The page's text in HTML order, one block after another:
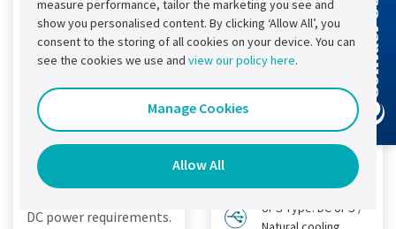
Chloride®
Chloride® FP50R DC
UPS
Designed to provide a
simple, fast and cost
DC power requirements.
Chloride®
Designed to provide a
simple, fast and cost
effective solution for
DC power requirements.
UPS Type: DC UPS /
Contact Us
measure performance, tailor the marketing you see and
show you personalised content. By clicking ‘Allow All’, you
consent to the storing of all cookies on your device. You can
see the cookies we use and view our policy here.
Manage Cookies
Allow All